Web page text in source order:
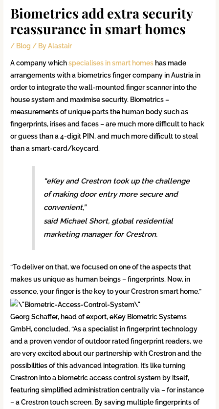
Biometrics add extra security
reassurance in smart homes
/ Blog / ByAlastair
A company whichspecialises in smart homes has made
arrangements with a biometrics finger company in Austria in
order to integrate the wall-mounted finger scanner into the
house system and maximise security. Biometrics –
measurements of unique parts the human body such as
fingerprints, irises and faces – are much more difficult to hack
or guess than a 4-digit PIN, and much more difficult to steal
than a smart-card/keycard.
“eKey and Crestron took up the challenge
of making door entry more secure and
convenient,”
said Michael Short, global residential
marketing manager for Crestron.
“To deliver on that, we focused on one of the aspects that
makes us unique as human beings – fingerprints. Now, in
essence, your finger is the key to your Crestron smart home.”
Georg Schaffer, head of export, eKey Biometric Systems
GmbH, concluded, “As a specialist in fingerprint technology
and a proven vendor of outdoor rated fingerprint readers, we
are very excited about our partnership with Crestron and the
possibilities of this advanced integration. It’s like turning
Crestron into a biometric access control system by itself,
featuring simplified administration centrally via – for instance
– a Crestron touch screen. By saving multiple fingerprints of